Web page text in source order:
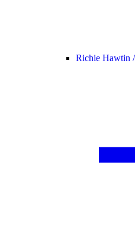
Richie Hawtin /